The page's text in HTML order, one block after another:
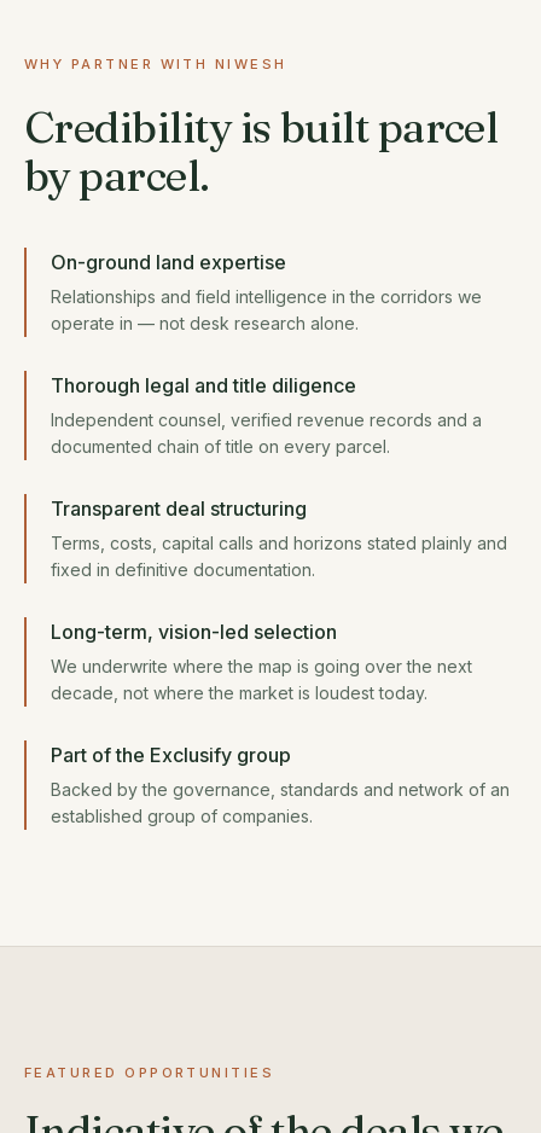
WHY PARTNER WITH NIWESH
Credibility is built parcel
by parcel.
On-ground land expertise
Relationships and field intelligence in the corridors we
operate in — not desk research alone.
Thorough legal and title diligence
Independent counsel, verified revenue records and a
documented chain of title on every parcel.
Transparent deal structuring
Terms, costs, capital calls and horizons stated plainly and
fixed in definitive documentation.
Long-term, vision-led selection
We underwrite where the map is going over the next
decade, not where the market is loudest today.
Part of the Exclusify group
Backed by the governance, standards and network of an
established group of companies.
FEATURED OPPORTUNITIES